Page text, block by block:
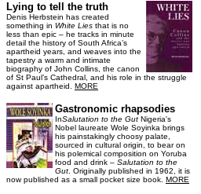
Lying to tell the truth
Denis Herbstein has created
something in White Lies that is no
less than epic – he tracks in minute
detail the history of South Africa’s
apartheid years, and weaves into the
tapestry a warm and intimate
biography of John Collins, the canon
of St Paul’s Cathedral, and his role in the struggle
against apartheid. MORE
Gastronomic rhapsodies
InSalutation to the Gut Nigeria's
Nobel laureate Wole Soyinka brings
his painstakingly choosy palate,
sourced in cultural origin, to bear on
his polemical composition on Yoruba
food and drink – Salutation to the
Gut . Originally published in 1962, it is
now published as a small pocket size book. MORE